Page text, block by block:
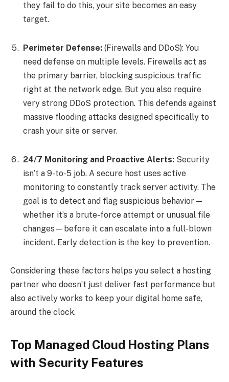
they fail to do this, your site becomes an easy
target.
Perimeter Defense: (Firewalls and DDoS): You
need defense on multiple levels. Firewalls act as
the primary barrier, blocking suspicious traffic
right at the network edge. But you also require
very strong DDoS protection. This defends against
massive flooding attacks designed specifically to
crash your site or server.
24/7 Monitoring and Proactive Alerts: Security
isn’t a 9-to-5 job. A secure host uses active
monitoring to constantly track server activity. The
goal is to detect and flag suspicious behavior—
whether it’s a brute-force attempt or unusual file
changes—before it can escalate into a full-blown
incident. Early detection is the key to prevention.
Considering these factors helps you select a hosting
partner who doesn’t just deliver fast performance but
also actively works to keep your digital home safe,
around the clock.
Top Managed Cloud Hosting Plans
with Security Features